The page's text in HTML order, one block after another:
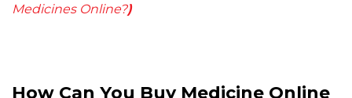
Medicines Online?)
How Can You Buy Medicine Online